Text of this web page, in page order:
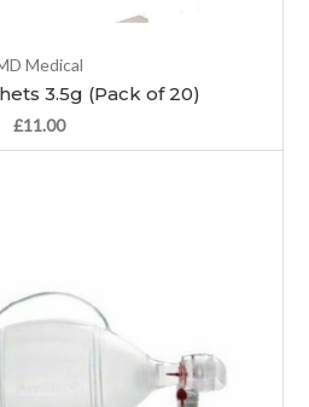
Medical
3.5g (Pack of 20)
£11.00